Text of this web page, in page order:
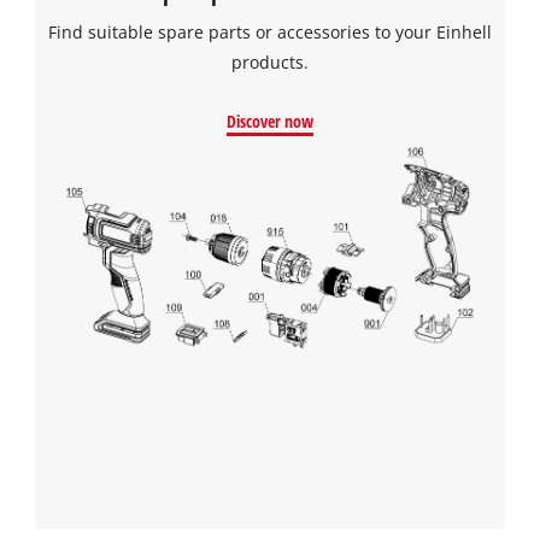
Find suitable spare parts or accessories to your Einhell
products.
Discover now